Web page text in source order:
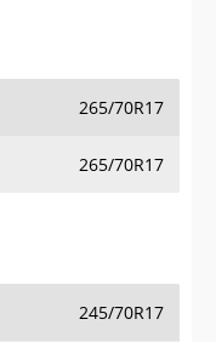
265/70R17
265/70R17
245/70R17